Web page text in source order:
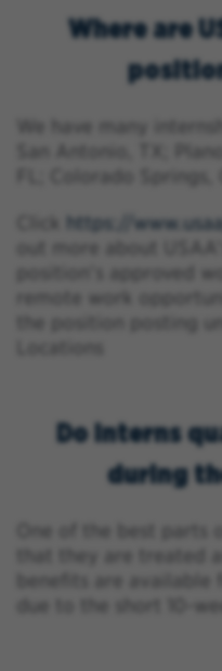
Where are
FL; Colorado Springs,
https://
out more about
position’s approved
remote work
the position posting
Do interns
during
One of the best parts
that they are treated
benefits are
due to the short 10-